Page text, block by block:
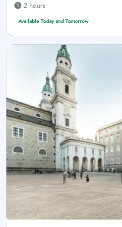
2 hours
Available Today and Tomorrow